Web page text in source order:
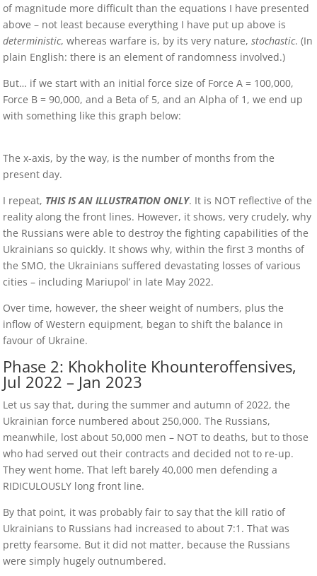
of magnitude more difficult than the equations I have presented
above – not least because everything I have put up above is
deterministic, whereas warfare is, by its very nature,stochastic. (In
plain English: there is an element of randomness involved.)
But… if we start with an initial force size of Force A = 100,000,
Force B = 90,000, and a Beta of 5, and an Alpha of 1, we end up
with something like this graph below:
The x-axis, by the way, is the number of months from the
present day.
I repeat, THIS IS AN ILLUSTRATION ONLY. It is NOT reflective of the
reality along the front lines. However, it shows, very crudely, why
the Russians were able to destroy the fighting capabilities of the
Ukrainians so quickly. It shows why, within the first 3 months of
the SMO, the Ukrainians suffered devastating losses of various
cities – including Mariupol’ in late May 2022.
Over time, however, the sheer weight of numbers, plus the
inflow of Western equipment, began to shift the balance in
favour of Ukraine.
Phase 2: Khokholite Khounteroffensives,
Jul 2022 – Jan 2023
Let us say that, during the summer and autumn of 2022, the
Ukrainian force numbered about 250,000. The Russians,
meanwhile, lost about 50,000 men – NOT to deaths, but to those
who had served out their contracts and decided not to re-up.
They went home. That left barely 40,000 men defending a
RIDICULOUSLY long front line.
By that point, it was probably fair to say that the kill ratio of
Ukrainians to Russians had increased to about 7:1. That was
pretty fearsome. But it did not matter, because the Russians
were simply hugely outnumbered.